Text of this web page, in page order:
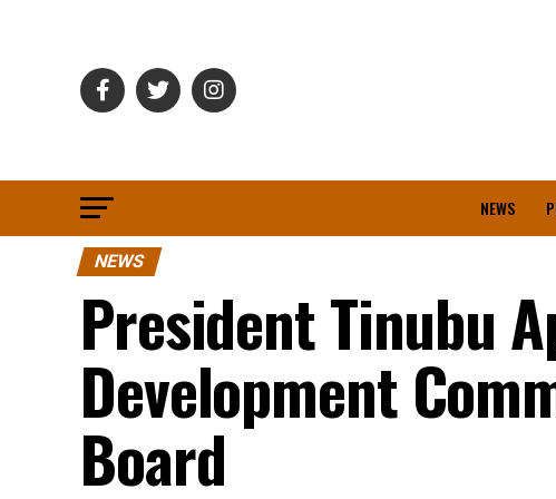
NEWS
NEWS
President Tinubu
Development
Board